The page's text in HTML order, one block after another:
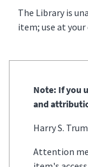
The Library is
item; use at your
Note: If you
and
Harry S.
Attention